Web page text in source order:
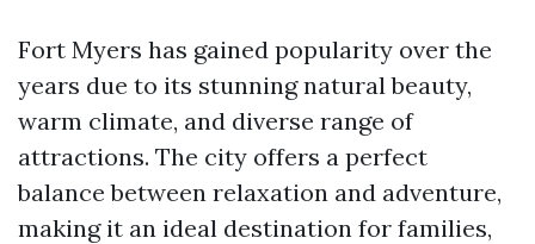
Fort Myers has gained popularity over the
years due to its stunning natural beauty,
warm climate, and diverse range of
attractions. The city offers a perfect
balance between relaxation and adventure,
making it an ideal destination for families,